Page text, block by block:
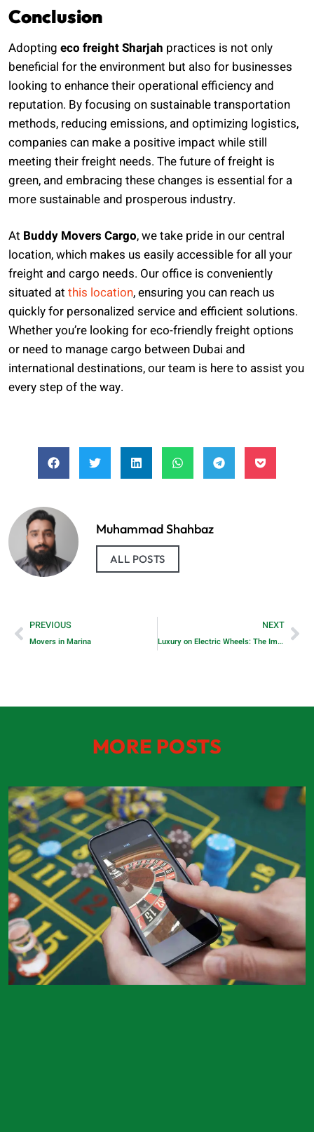
Conclusion
Adopting eco freight Sharjah practices is not only
beneficial for the environment but also for businesses
looking to enhance their operational efficiency and
reputation. By focusing on sustainable transportation
methods, reducing emissions, and optimizing logistics,
companies can make a positive impact while still
meeting their freight needs. The future of freight is
green, and embracing these changes is essential for a
more sustainable and prosperous industry.
At Buddy Movers Cargo, we take pride in our central
location, which makes us easily accessible for all your
freight and cargo needs. Our office is conveniently
situated at this location, ensuring you can reach us
quickly for personalized service and efficient solutions.
Whether you’re looking for eco-friendly freight options
or need to manage cargo between Dubai and
international destinations, our team is here to assist you
every step of the way.
Muhammad Shahbaz
ALL POSTS
PREVIOUS
Movers in Marina
NEXT
Luxury on Electric Wheels: The Impact of Premium Car Brands on the EV Revolution
MORE POSTS